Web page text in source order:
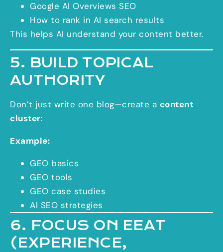
Google AI Overviews SEO
How to rank in AI search results
This helps AI understand your content better.
5. BUILD TOPICAL
AUTHORITY
Don’t just write one blog—create a content
cluster:
Example:
GEO basics
GEO tools
GEO case studies
AI SEO strategies
6. FOCUS ON EEAT
(EXPERIENCE,